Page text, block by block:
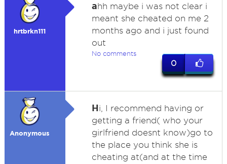
hrtbrkn111
ahh maybe i was not clear i
meant she cheated on me 2
months ago and i just found
out
No comments
0
Anonymous
Hi, I recommend having or
getting a friend( who your
girlfriend doesnt know)go to
the place you think she is
cheating at(and at the time